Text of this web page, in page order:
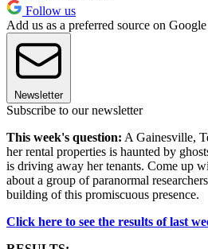
Follow us
Add us as a preferred source on Google
Newsletter
Subscribe to our newsletter
This week's question: A Gainesville,
her rental properties is haunted by
is driving away her tenants. Come up
about a group of paranormal
building of this promiscuous presence.
Click here to see the results of last